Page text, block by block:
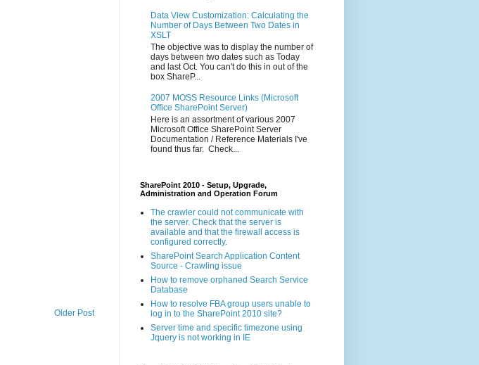
Older Post
Data View Customization: Calculating the
Number of Days Between Two Dates in
XSLT
The objective was to display the number of
days between two dates such as Today
and last Oct. You can't do this in out of the
box ShareP...
2007 MOSS Resource Links (Microsoft
Office SharePoint Server)
Here is an assortment of various 2007
Microsoft Office SharePoint Server
Documentation / Reference Materials I've
found thus far. Check...
SharePoint 2010 - Setup, Upgrade,
Administration and Operation Forum
The crawler could not communicate with
the server. Check that the server is
available and that the firewall access is
configured correctly.
SharePoint Search Application Content
Source - Crawling issue
How to remove orphaned Search Service
Database
How to resolve FBA group users unable to
log in to the SharePoint 2010 site?
Server time and specific timezone using
Jquery is not working in IE